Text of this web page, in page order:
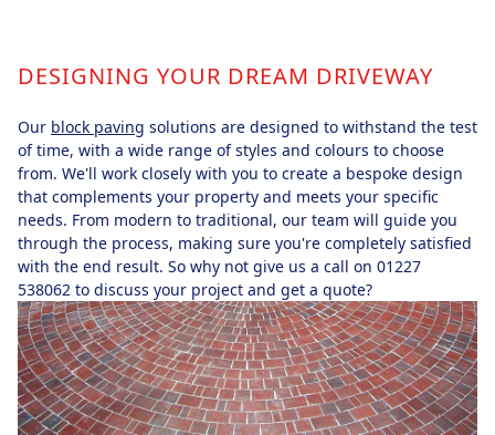
DESIGNING YOUR DREAM DRIVEWAY
Our block paving solutions are designed to withstand the test
of time, with a wide range of styles and colours to choose
from. We'll work closely with you to create a bespoke design
that complements your property and meets your specific
needs. From modern to traditional, our team will guide you
through the process, making sure you're completely satisfied
with the end result. So why not give us a call on 01227
538062 to discuss your project and get a quote?